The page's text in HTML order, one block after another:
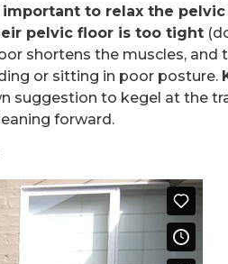
to relax the
pelvic floor is too tight
shortens the muscles,
or sitting in poor posture.
suggestion to kegel at the
forward.